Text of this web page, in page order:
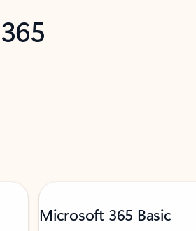
Microsoft 365 Basic